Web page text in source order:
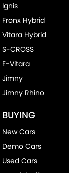
Ignis
Fronx Hybrid
Vitara Hybrid
S-CROSS
E-Vitara
Jimny
Jimny Rhino
BUYING
New Cars
Demo Cars
Used Cars